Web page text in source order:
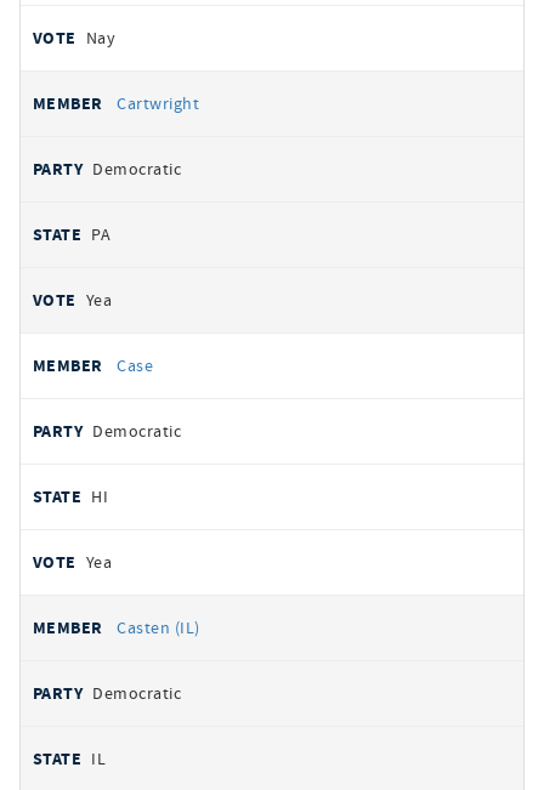
Nay
Cartwright
Democratic
PA
Yea
Case
Democratic
HI
Yea
Casten (IL)
Democratic
IL